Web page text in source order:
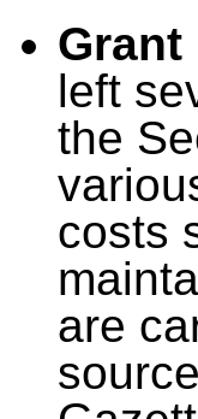
Grant
left
the
costs
are